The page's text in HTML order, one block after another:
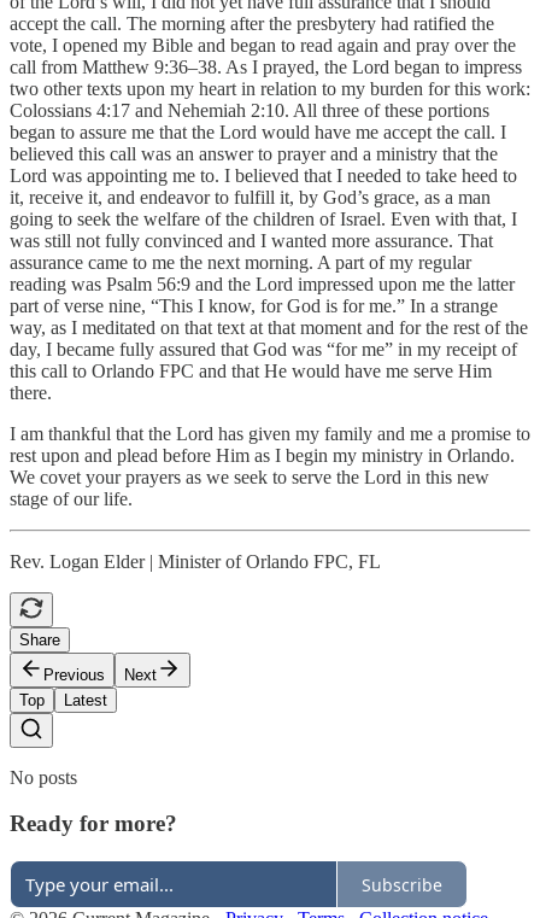
accept the call. The morning after the presbytery had ratified the
vote, I opened my Bible and began to read again and pray over the
call from Matthew 9:36–38. As I prayed, the Lord began to impress
two other texts upon my heart in relation to my burden for this work:
Colossians 4:17 and Nehemiah 2:10. All three of these portions
began to assure me that the Lord would have me accept the call. I
believed this call was an answer to prayer and a ministry that the
Lord was appointing me to. I believed that I needed to take heed to
it, receive it, and endeavor to fulfill it, by God’s grace, as a man
going to seek the welfare of the children of Israel. Even with that, I
was still not fully convinced and I wanted more assurance. That
assurance came to me the next morning. A part of my regular
reading was Psalm 56:9 and the Lord impressed upon me the latter
part of verse nine, “This I know, for God is for me.” In a strange
way, as I meditated on that text at that moment and for the rest of the
day, I became fully assured that God was “for me” in my receipt of
this call to Orlando FPC and that He would have me serve Him
there.
I am thankful that the Lord has given my family and me a promise to
rest upon and plead before Him as I begin my ministry in Orlando.
We covet your prayers as we seek to serve the Lord in this new
stage of our life.
Rev. Logan Elder | Minister of Orlando FPC, FL
Share
Previous
Next
Top
Latest
No posts
Ready for more?
Subscribe